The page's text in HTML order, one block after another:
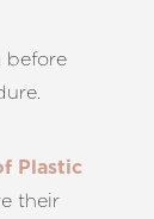
before
Plastic
their